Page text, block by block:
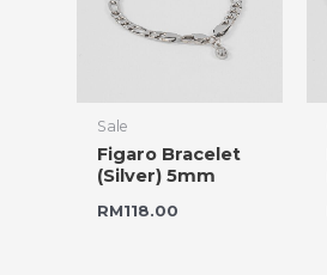
Sale
Figaro Bracelet
(Silver) 5mm
RM118.00